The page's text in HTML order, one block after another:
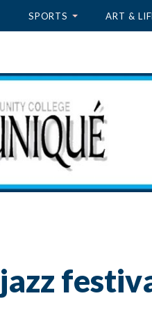
SPORTS ART &